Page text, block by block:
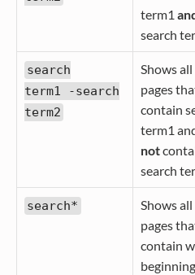
term1
search
search
term1 -search
term2
Shows all
pages
contain
term1
not
search
search*
Shows all
pages
contain
beginning